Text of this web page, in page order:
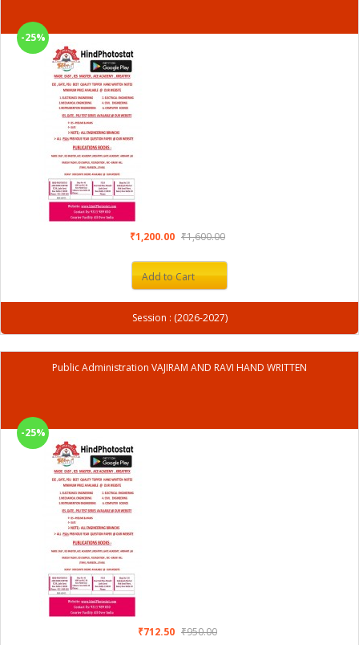
-25%
₹1,200.00 ₹1,600.00
Add to Cart
Session : (2026-2027)
Public Administration VAJIRAM AND RAVI HAND WRITTEN
-25%
₹712.50 ₹950.00